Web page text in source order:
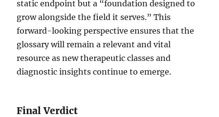
static endpoint but a “foundation designed to
grow alongside the field it serves.” This
forward-looking perspective ensures that the
glossary will remain a relevant and vital
resource as new therapeutic classes and
diagnostic insights continue to emerge.
Final Verdict